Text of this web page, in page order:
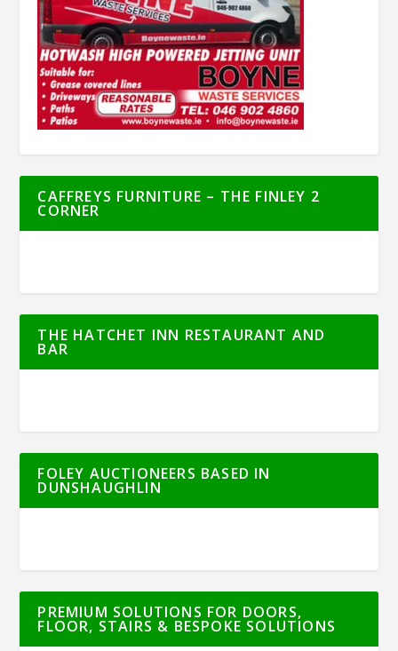
CAFFREYS FURNITURE – THE FINLEY 2
CORNER
THE HATCHET INN RESTAURANT AND
BAR
FOLEY AUCTIONEERS BASED IN
DUNSHAUGHLIN
PREMIUM SOLUTIONS FOR DOORS,
FLOOR, STAIRS & BESPOKE SOLUTIONS